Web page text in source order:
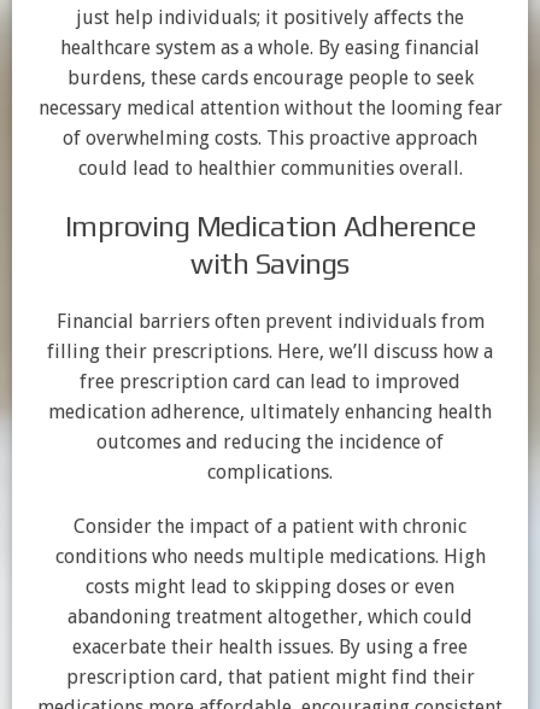
just help individuals; it positively affects the
healthcare system as a whole. By easing financial
burdens, these cards encourage people to seek
necessary medical attention without the looming fear
of overwhelming costs. This proactive approach
could lead to healthier communities overall.
Improving Medication Adherence
with Savings
Financial barriers often prevent individuals from
filling their prescriptions. Here, we’ll discuss how a
free prescription card can lead to improved
medication adherence, ultimately enhancing health
outcomes and reducing the incidence of
complications.
Consider the impact of a patient with chronic
conditions who needs multiple medications. High
costs might lead to skipping doses or even
abandoning treatment altogether, which could
exacerbate their health issues. By using a free
prescription card, that patient might find their